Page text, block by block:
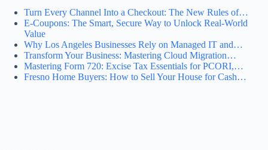
Turn Every Channel Into a Checkout: The New Rules of…
E‑Coupons: The Smart, Secure Way to Unlock Real‑World
Value
Why Los Angeles Businesses Rely on Managed IT and…
Transform Your Business: Mastering Cloud Migration…
Mastering Form 720: Excise Tax Essentials for PCORI,…
Fresno Home Buyers: How to Sell Your House for Cash…